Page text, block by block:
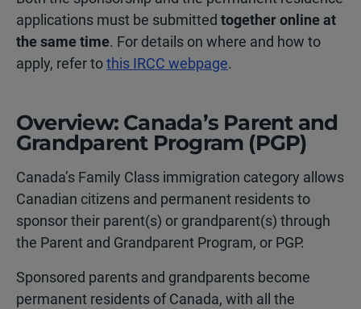
applications must be submitted together online at
the same time. For details on where and how to
apply, refer tothis IRCC webpage.
Overview: Canada’s Parent and
Grandparent Program (PGP)
Canada’s Family Class immigration category allows
Canadian citizens and permanent residents to
sponsor their parent(s) or grandparent(s) through
the Parent and Grandparent Program, or PGP.
Sponsored parents and grandparents become
permanent residents of Canada, with all the